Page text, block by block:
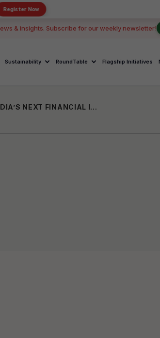
& insights. Subscribe for our weekly newsletter!
Sustainability RoundTable Flagship Initiatives
FROM BANK ACCOUNTS TO BUSINESS GROWTH: WHY INDIA’S NEXT FINANCIAL INCLUSION MISSION MUST EMPOWER SMALL ENTREPRENEURS